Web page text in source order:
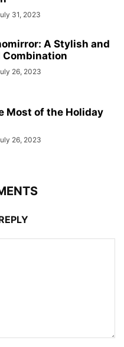
31, 2023
A Stylish and
Combination
26, 2023
Most of the Holiday
26, 2023